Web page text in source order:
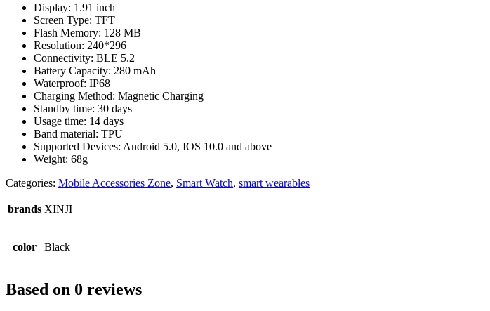
Display: 1.91 inch
Screen Type: TFT
Flash Memory: 128 MB
Resolution: 240*296
Connectivity: BLE 5.2
Battery Capacity: 280 mAh
Waterproof: IP68
Charging Method: Magnetic Charging
Standby time: 30 days
Usage time: 14 days
Band material: TPU
Supported Devices: Android 5.0, IOS 10.0 and above
Weight: 68g
Categories: Mobile Accessories Zone, Smart Watch, smart wearables
brands XINJI
color Black
Based on 0 reviews